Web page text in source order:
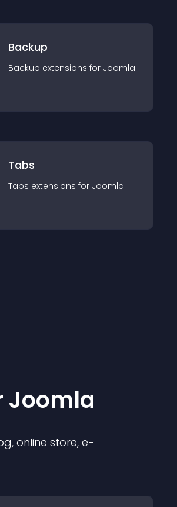
Backup
Backup extensions for Joomla
Tabs
Tabs extensions for Joomla
Joomla
online store, e-